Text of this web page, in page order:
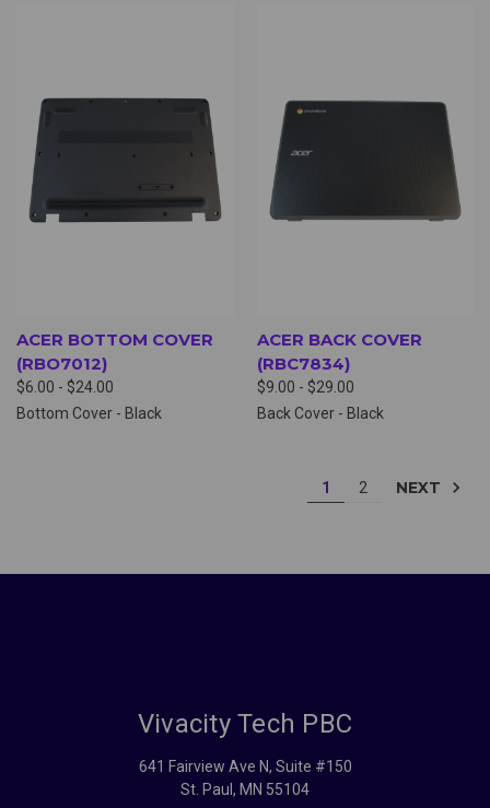
ACER BOTTOM COVER
(RBO7012)
$6.00 - $24.00
Bottom Cover - Black
ACER BACK COVER
(RBC7834)
$9.00 - $29.00
Back Cover - Black
1 2 NEXT
Vivacity Tech PBC
641 Fairview Ave N, Suite #150
St. Paul, MN 55104